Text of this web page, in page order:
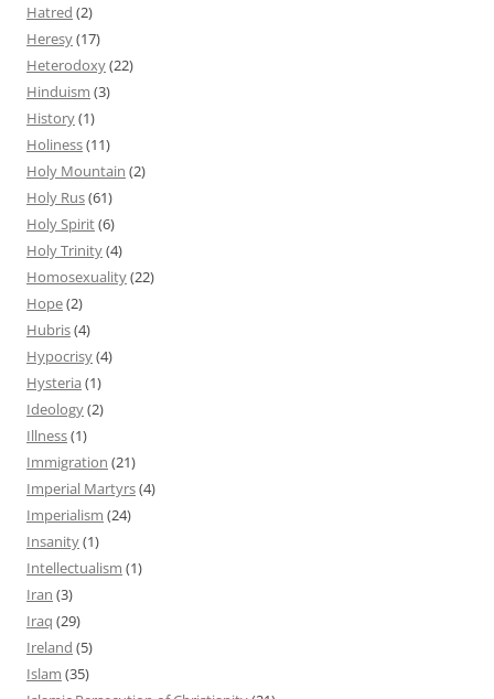
Hatred (2)
Heresy(17)
Heterodoxy(22)
Hinduism (3)
History(1)
Holiness(11)
Holy Mountain (2)
Holy Rus(61)
Holy Spirit(6)
Holy Trinity(4)
Homosexuality(22)
Hope(2)
Hubris(4)
Hypocrisy(4)
Hysteria (1)
Ideology(2)
Illness(1)
Immigration (21)
Imperial Martyrs(4)
Imperialism (24)
Insanity(1)
Intellectualism (1)
Iran (3)
Iraq (29)
Ireland (5)
Islam (35)